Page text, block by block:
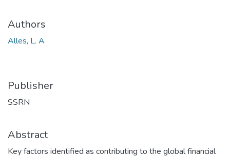
Authors
Alles, L. A
Publisher
SSRN
Abstract
Key factors identified as contributing to the global financial